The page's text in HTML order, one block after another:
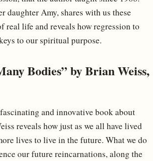
daughter Amy, shares with us these
real life and reveals how regression to
to our spiritual purpose.
Bodies” by Brian Weiss,
and innovative book about
reveals how just as we all have lived
lives to live in the future. What we do
our future reincarnations, along the